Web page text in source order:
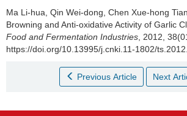
Ma Li-hua Qin Wei-dong Chen Xue-hong
Browning and Anti-oxidative Activity of Garlic
Food and Fermentation Industries , 2012,
https://doi.org/10.13995/j.cnki.11-1802/
Previous Article Next